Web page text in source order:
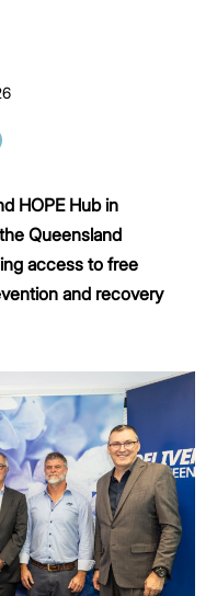
HOPE Hub in
Queensland
access to free
and recovery